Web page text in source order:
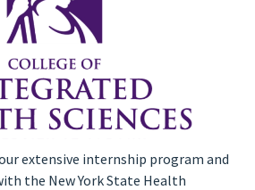
extensive internship program and
the New York State Health